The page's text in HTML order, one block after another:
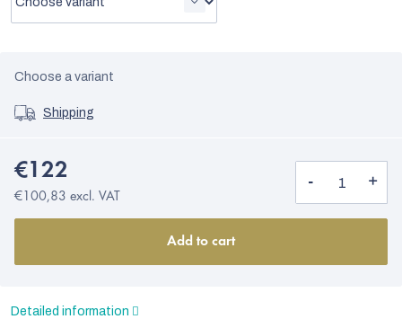
Choose a variant
Shipping
€122
€100,83 excl. VAT
Add to cart
Detailed information